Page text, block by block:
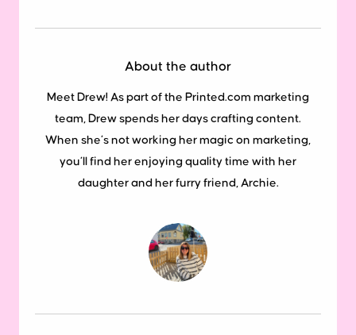
About the author
Meet Drew! As part of the Printed.com marketing
team, Drew spends her days crafting content.
When she’s not working her magic on marketing,
you’ll find her enjoying quality time with her
daughter and her furry friend, Archie.